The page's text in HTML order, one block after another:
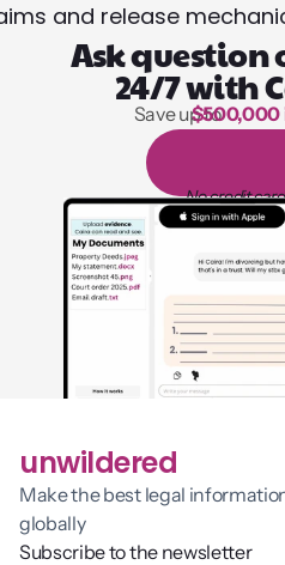
and release
Ask question
24/7 with
1,000
Save up to $500,000
No credit
unwildered
Make the best legal
globally
Subscribe to the newsletter